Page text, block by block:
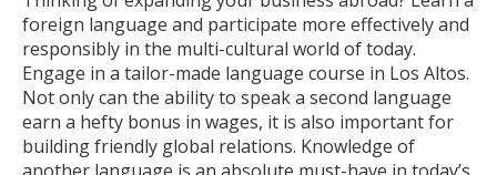
foreign language and participate more effectively and
responsibly in the multi-cultural world of today.
Engage in a tailor-made language course in Los Altos.
Not only can the ability to speak a second language
earn a hefty bonus in wages, it is also important for
building friendly global relations. Knowledge of